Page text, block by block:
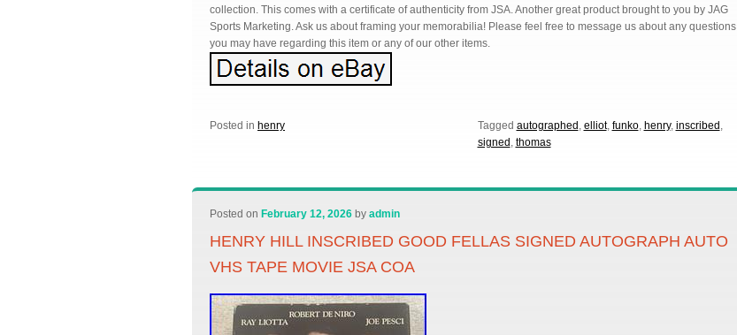
collection. This comes with a certificate of authenticity from JSA. Another great product brought to you by JAG
Sports Marketing. Ask us about framing your memorabilia! Please feel free to message us about any questions
you may have regarding this item or any of our other items.
Posted in henry Tagged autographed , elliot, funko, henry, inscribed ,
signed , thomas
Posted on February 12, 2026 by admin
HENRY HILL INSCRIBED GOOD FELLAS SIGNED AUTOGRAPH AUTO
VHS TAPE MOVIE JSA COA